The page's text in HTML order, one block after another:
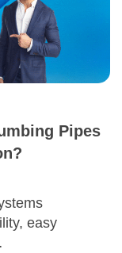
Pipes
easy